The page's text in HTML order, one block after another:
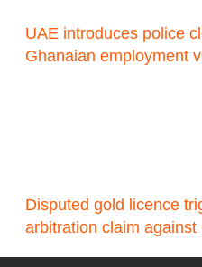
UAE introduces police
Ghanaian employment
Disputed gold licence
arbitration claim against